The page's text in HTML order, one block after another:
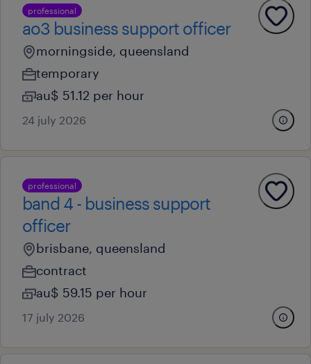
professional
ao3 business support officer
morningside, queensland
temporary
au$ 51.12 per hour
24 july 2026
professional
band 4 - business support
officer
brisbane, queensland
contract
au$ 59.15 per hour
17 july 2026